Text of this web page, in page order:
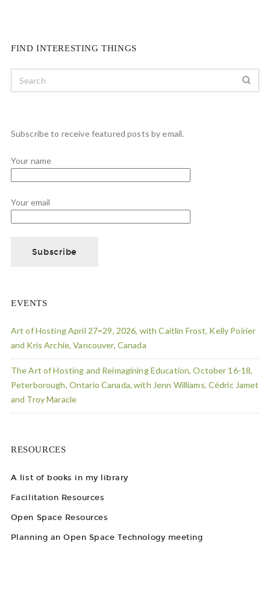
FIND INTERESTING THINGS
Subscribe to receive featured posts by email.
Your name
Your email
EVENTS
Art of Hosting April 27=29, 2026, with Caitlin Frost, Kelly Poirier
and Kris Archie, Vancouver, Canada
The Art of Hosting and Reimagining Education, October 16-18,
Peterborough, Ontario Canada, with Jenn Williams, Cédric Jamet
and Troy Maracle
RESOURCES
A list of books in my library
Facilitation Resources
Open Space Resources
Planning an Open Space Technology meeting